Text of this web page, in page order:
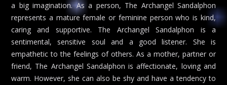
a big imagination. As a person, The Archangel Sandalphon
represents a mature female or feminine person who is kind,
caring and supportive. The Archangel Sandalphon is a
sentimental, sensitive soul and a good listener. She is
empathetic to the feelings of others. As a mother, partner or
friend, The Archangel Sandalphon is affectionate, loving and
warm. However, she can also be shy and have a tendency to